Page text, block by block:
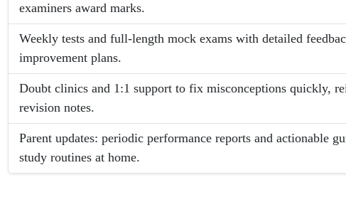
examiners award marks.
Weekly tests and full-length mock exams with detailed
improvement plans.
Doubt clinics and 1:1 support to fix misconceptions quickly,
revision notes.
Parent updates: periodic performance reports and actionable
study routines at home.